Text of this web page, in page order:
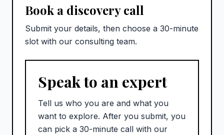
Book a discovery call
Submit your details, then choose a 30-minute
slot with our consulting team.
Speak to an expert
Tell us who you are and what you
want to explore. After you submit, you
can pick a 30-minute call with our